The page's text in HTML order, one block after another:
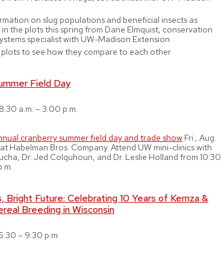
on slug populations and beneficial insects as
the plots this spring from Dane Elmquist, conservation
specialist with UW-Madison Extension
to see how they compare to each other
Field Day
a.m. – 3:00 p.m.
cranberry summer field day and trade show Fri., Aug.
Habelman Bros. Company. Attend UW mini-clinics with
Dr. Jed Colquhoun, and Dr. Leslie Holland from 10:30
Bright Future: Celebrating 10 Years of Kernza &
Breeding in Wisconsin
– 9:30 p.m.